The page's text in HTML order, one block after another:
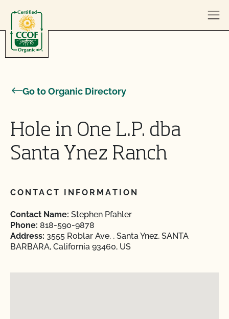
Go to Organic Directory
Hole in One L.P. dba
Santa Ynez Ranch
CONTACT INFORMATION
Contact Name: Stephen Pfahler
Phone: 818-590-9878
Address: 3555 Roblar Ave. , Santa Ynez, SANTA
BARBARA, California 93460, US